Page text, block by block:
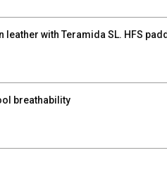
with Teramida SL. HFS
breathability